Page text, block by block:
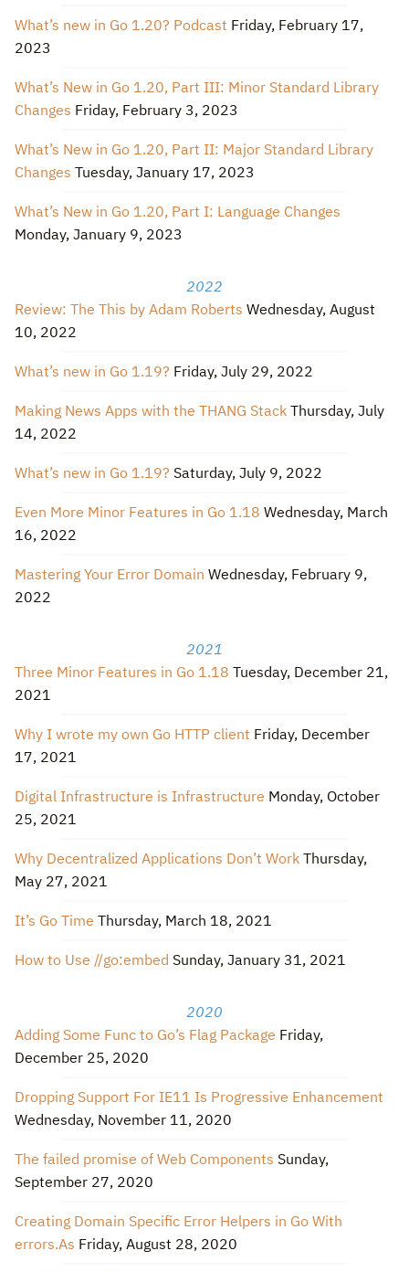
What’s new in Go 1.20? Podcast Friday, February 17,
2023
What’s New in Go 1.20, Part III: Minor Standard Library
Changes Friday, February 3, 2023
What’s New in Go 1.20, Part II: Major Standard Library
Changes Tuesday, January 17, 2023
What’s New in Go 1.20, Part I: Language Changes
Monday, January 9, 2023
2022
Review: The This by Adam Roberts Wednesday, August
10, 2022
What’s new in Go 1.19? Friday, July 29, 2022
Making News Apps with the THANG Stack Thursday, July
14, 2022
What’s new in Go 1.19? Saturday, July 9, 2022
Even More Minor Features in Go 1.18 Wednesday, March
16, 2022
Mastering Your Error Domain Wednesday, February 9,
2022
2021
Three Minor Features in Go 1.18 Tuesday, December 21,
2021
Why I wrote my own Go HTTP client Friday, December
17, 2021
Digital Infrastructure is Infrastructure Monday, October
25, 2021
Why Decentralized Applications Don’t Work Thursday,
May 27, 2021
It’s Go Time Thursday, March 18, 2021
How to Use //go:embed Sunday, January 31, 2021
2020
Adding Some Func to Go’s Flag Package Friday,
December 25, 2020
Dropping Support For IE11 Is Progressive Enhancement
Wednesday, November 11, 2020
The failed promise of Web Components Sunday,
September 27, 2020
Creating Domain Specific Error Helpers in Go With
errors.As Friday, August 28, 2020